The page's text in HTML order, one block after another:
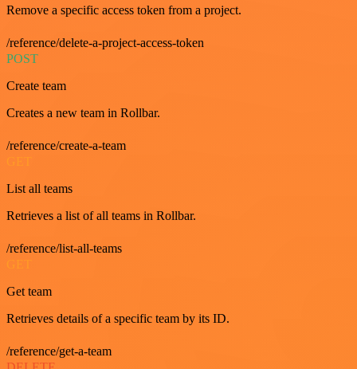
Remove a specific access token from a project.
/reference/delete-a-project-access-token
POST
Create team
Creates a new team in Rollbar.
/reference/create-a-team
List all teams
Retrieves a list of all teams in Rollbar.
/reference/list-all-teams
Get team
Retrieves details of a specific team by its ID.
/reference/get-a-team